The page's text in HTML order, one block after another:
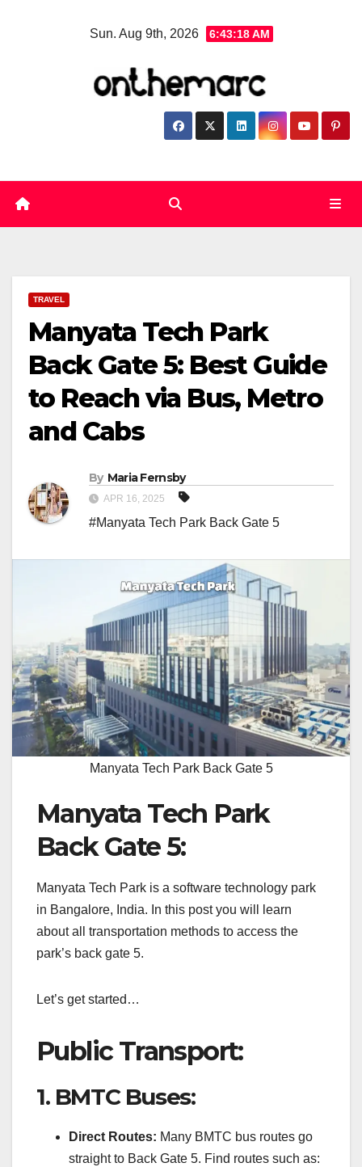
Sun. Aug 9th, 2026 6:43:18 AM
TRAVEL
Manyata Tech Park
Back Gate 5: Best Guide
to Reach via Bus, Metro
and Cabs
By Maria Fernsby
APR 16, 2025
#Manyata Tech Park Back Gate 5
Manyata Tech Park Back Gate 5
Manyata Tech Park
Back Gate 5:
Manyata Tech Park is a software technology park
in Bangalore, India. In this post you will learn
about all transportation methods to access the
park’s back gate 5.
Let’s get started…
Public Transport:
1. BMTC Buses:
Direct Routes: Many BMTC bus routes go
straight to Back Gate 5. Find routes such as: